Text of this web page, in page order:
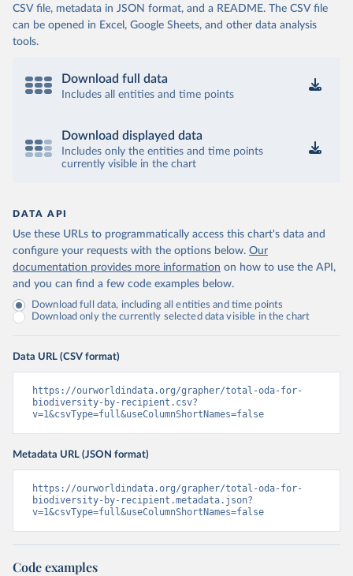
CSV file, metadata in JSON format, and a README. The CSV file
can be opened in Excel, Google Sheets, and other data analysis
tools.
Download full data
Includes all entities and time points
Download displayed data
Includes only the entities and time points
currently visible in the chart
DATA API
Use these URLs to programmatically access this chart's data and
configure your requests with the options below. Our
documentation provides more information on how to use the API,
and you can find a few code examples below.
Download full data, including all entities and time points
Download only the currently selected data visible in the chart
Data URL (CSV format)
https://ourworldindata.org/grapher/total-oda-for-
biodiversity-by-recipient.csv?
v=1&csvType=full&useColumnShortNames=false
Metadata URL (JSON format)
https://ourworldindata.org/grapher/total-oda-for-
biodiversity-by-recipient.metadata.json?
v=1&csvType=full&useColumnShortNames=false
Code examples